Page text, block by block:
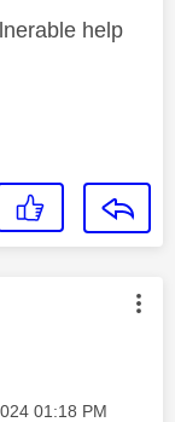
help
by:
01:18 PM